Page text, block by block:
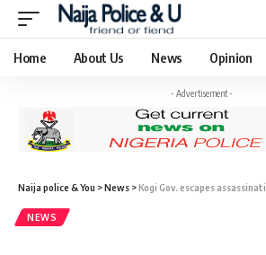
Home About Us News Opinion
- Advertisement -
Naija police & You >News >Kogi Gov. escapes
NEWS